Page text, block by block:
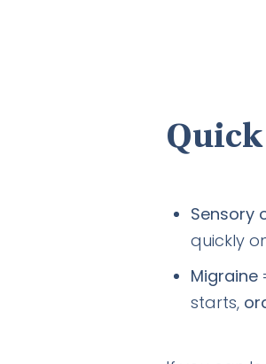
Sensory
quickly
Migraine
starts,